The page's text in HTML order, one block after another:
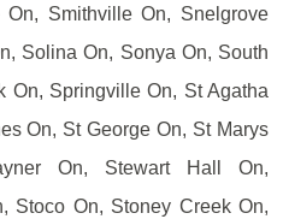
Smithville On, Snelgrove
Solina On, Sonya On, South
On, Springville On, St Agatha
On, St George On, St Marys
On, Stewart Hall On,
Stoco On, Stoney Creek On,